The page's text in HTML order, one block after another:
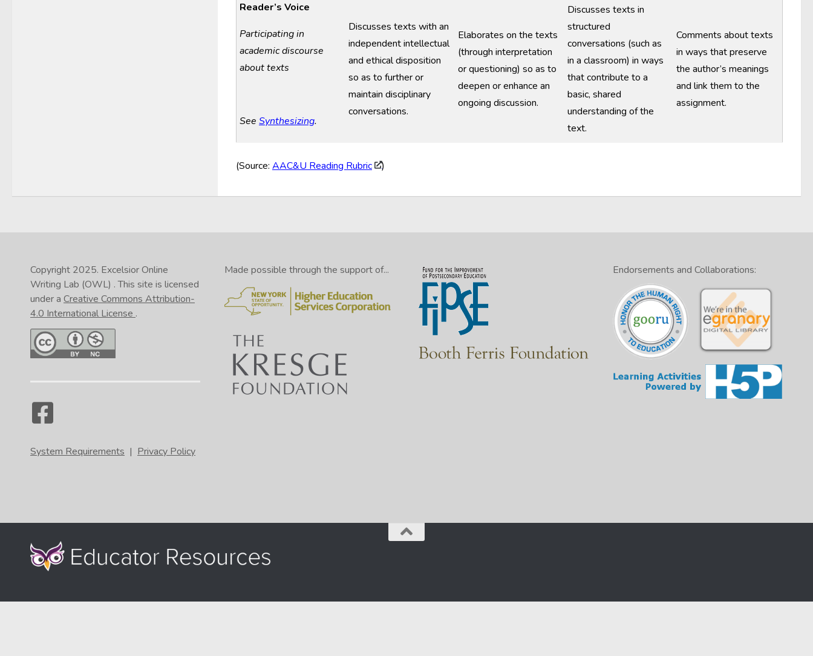
Reader’s Voice
Participating in
academicdiscourse
abouttexts
See Synthesizing.
Discusses texts with an
independent intellectual
and ethical disposition
so as to further or
maintain disciplinary
conversations.
Elaborates on the texts
(through interpretation
or questioning) so as to
deepen or enhance an
ongoing discussion.
Discusses texts in
structured
conversations (such as
in a classroom) in ways
that contribute to a
basic, shared
understanding of the
text.
Comments about texts
in ways that preserve
the author’s meanings
and link them to the
assignment.
(Source: AAC&U Reading Rubric )
Copyright 2025. Excelsior Online
Writing Lab (OWL) . This site is licensed
under a Creative Commons Attribution-
4.0 International License .
System Requirements | Privacy Policy
Made possible through the support of... Endorsements and Collaborations: